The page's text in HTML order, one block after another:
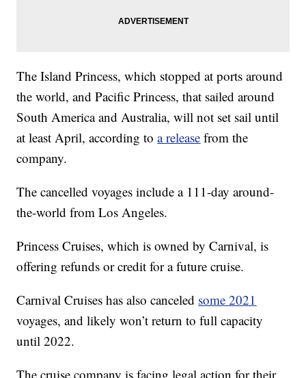
The Island Princess, which stopped at ports around
the world, and Pacific Princess, that sailed around
South America and Australia, will not set sail until
at least April, according toa release from the
company.
The cancelled voyages include a 111-day around-
the-world from Los Angeles.
Princess Cruises, which is owned by Carnival, is
offering refunds or credit for a future cruise.
Carnival Cruises has also canceled some 2021
voyages, and likely won’t return to full capacity
until 2022.
The cruise company is facing legal action for their